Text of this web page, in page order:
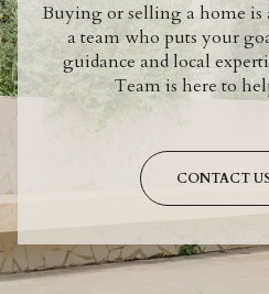
Buying or selling a home
a team who puts your
guidance and local
Team is here to
CONTACT